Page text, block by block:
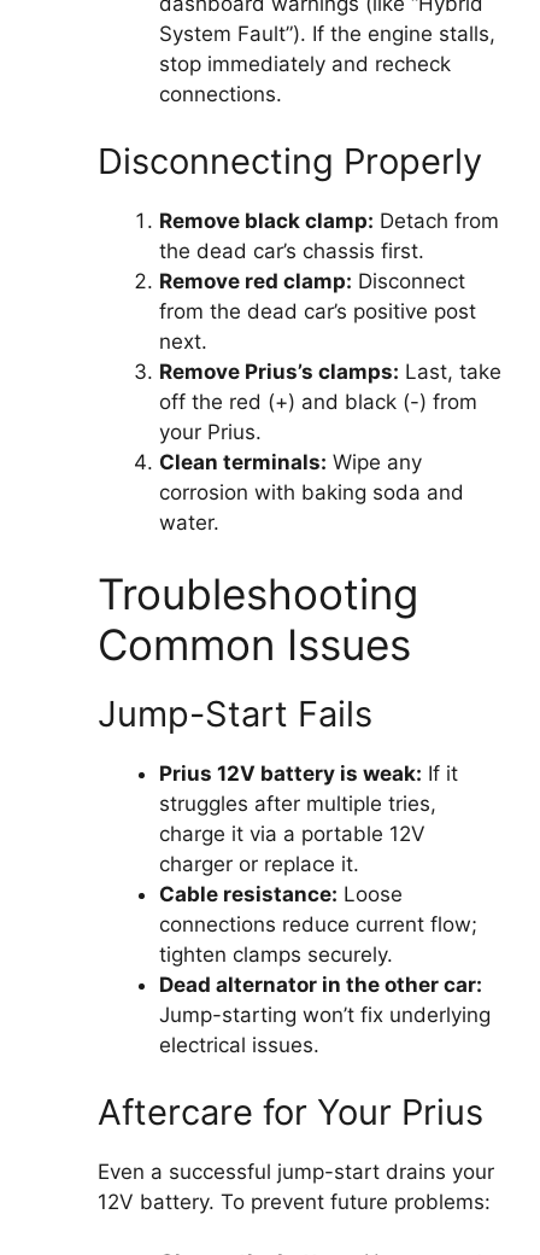
System Fault”). If the engine stalls,
stop immediately and recheck
connections.
Disconnecting Properly
Remove black clamp: Detach from
the dead car’s chassis first.
Remove red clamp: Disconnect
from the dead car’s positive post
next.
Remove Prius’s clamps: Last, take
off the red (+) and black (-) from
your Prius.
Clean terminals: Wipe any
corrosion with baking soda and
water.
Troubleshooting
Common Issues
Jump-Start Fails
Prius 12V battery is weak: If it
struggles after multiple tries,
charge it via a portable 12V
charger or replace it.
Cable resistance: Loose
connections reduce current flow;
tighten clamps securely.
Dead alternator in the other car:
Jump-starting won’t fix underlying
electrical issues.
Aftercare for Your Prius
Even a successful jump-start drains your
12V battery. To prevent future problems: